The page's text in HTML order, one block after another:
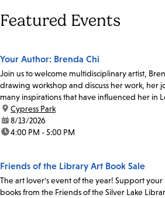
Featured Events
Your Author: Brenda Chi
Join us to welcome multidisciplinary artist,
drawing workshop and discuss her work, her
many inspirations that have influenced her in
location:
Cypress Park
date:8/13/2026
time:4:00 PM - 5:00 PM
Friends of the Library Art Book Sale
The art lover's event of the year! Support
books from the Friends of the Silver Lake